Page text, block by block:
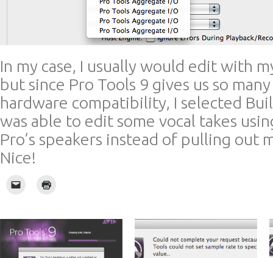
In my case, I usually would edit with
but since Pro Tools 9 gives us so
hardware compatibility, I selected
was able to edit some vocal takes
Pro’s speakers instead of pulling out
Nice!